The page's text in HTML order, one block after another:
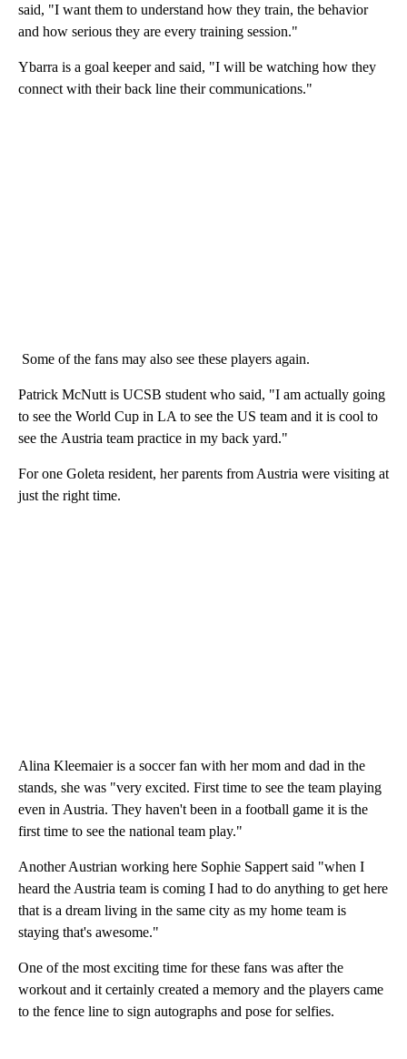
said, "I want them to understand how they train, the behavior
and how serious they are every training session."
Ybarra is a goal keeper and said, "I will be watching how they
connect with their back line their communications."
Some of the fans may also see these players again.
Patrick McNutt is UCSB student who said, "I am actually going
to see the World Cup in LA to see the US team and it is cool to
see the Austria team practice in my back yard."
For one Goleta resident, her parents from Austria were visiting at
just the right time.
Alina Kleemaier is a soccer fan with her mom and dad in the
stands, she was "very excited. First time to see the team playing
even in Austria. They haven't been in a football game it is the
first time to see the national team play."
Another Austrian working here Sophie Sappert said "when I
heard the Austria team is coming I had to do anything to get here
that is a dream living in the same city as my home team is
staying that's awesome."
One of the most exciting time for these fans was after the
workout and it certainly created a memory and the players came
to the fence line to sign autographs and pose for selfies.